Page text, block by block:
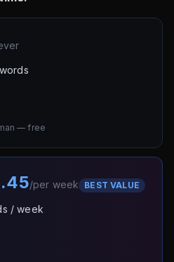
— free
/per week BEST VALUE
/ week